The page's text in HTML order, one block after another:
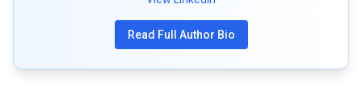
Read Full Author Bio